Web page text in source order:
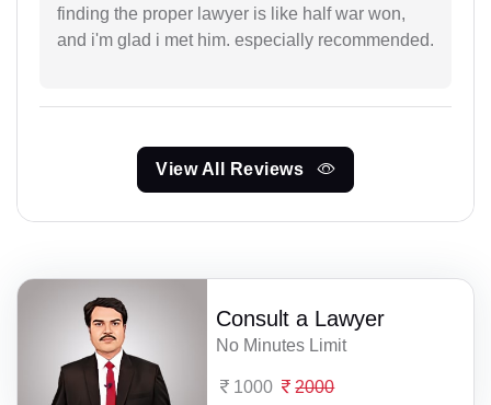
finding the proper lawyer is like half war won,
and i'm glad i met him. especially recommended.
View All Reviews
Consult a Lawyer
No Minutes Limit
1000 2000